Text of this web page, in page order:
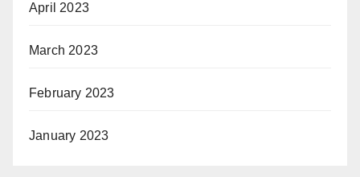
April 2023
March 2023
February 2023
January 2023